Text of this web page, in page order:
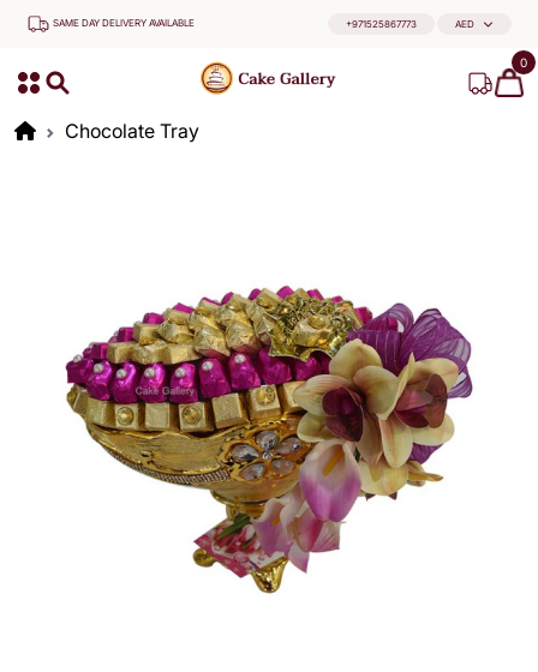
SAME DAY DELIVERY AVAILABLE +971525867773 AED
0
Chocolate Tray